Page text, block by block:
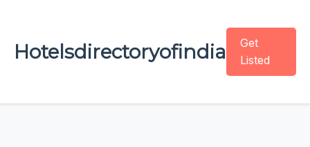
Hotelsdirectoryofindia
Get
Listed